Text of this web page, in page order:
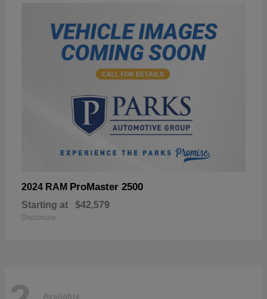
2024 RAM ProMaster 2500
Starting at $42,579
Disclosure
Available